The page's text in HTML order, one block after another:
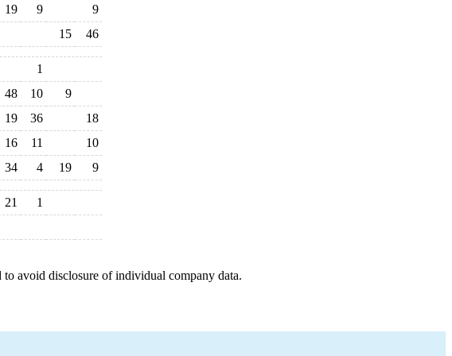
19 9
9
15 46
1
48 10
9
19 36
18
16 11
10
34 4 19 9
21
1
avoid disclosure of individual company data.